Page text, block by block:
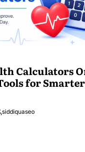
Calculators
for
siddiquaseo